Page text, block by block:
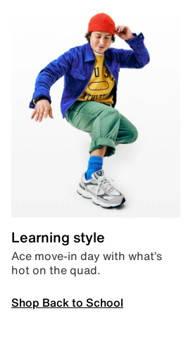
Learning style
Ace move-in day with what’s
hot on the quad.
Shop Back to School